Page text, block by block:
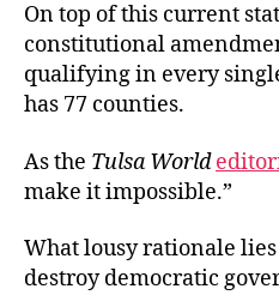
On top of this current
constitutional
qualifying in every
has 77 counties.
As the Tulsa World
make it impossible.”
What lousy rationale
destroy democratic